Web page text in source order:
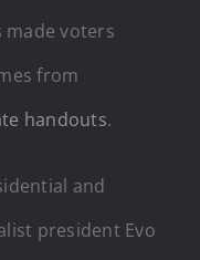
made voters
from
handouts.
and
president Evo